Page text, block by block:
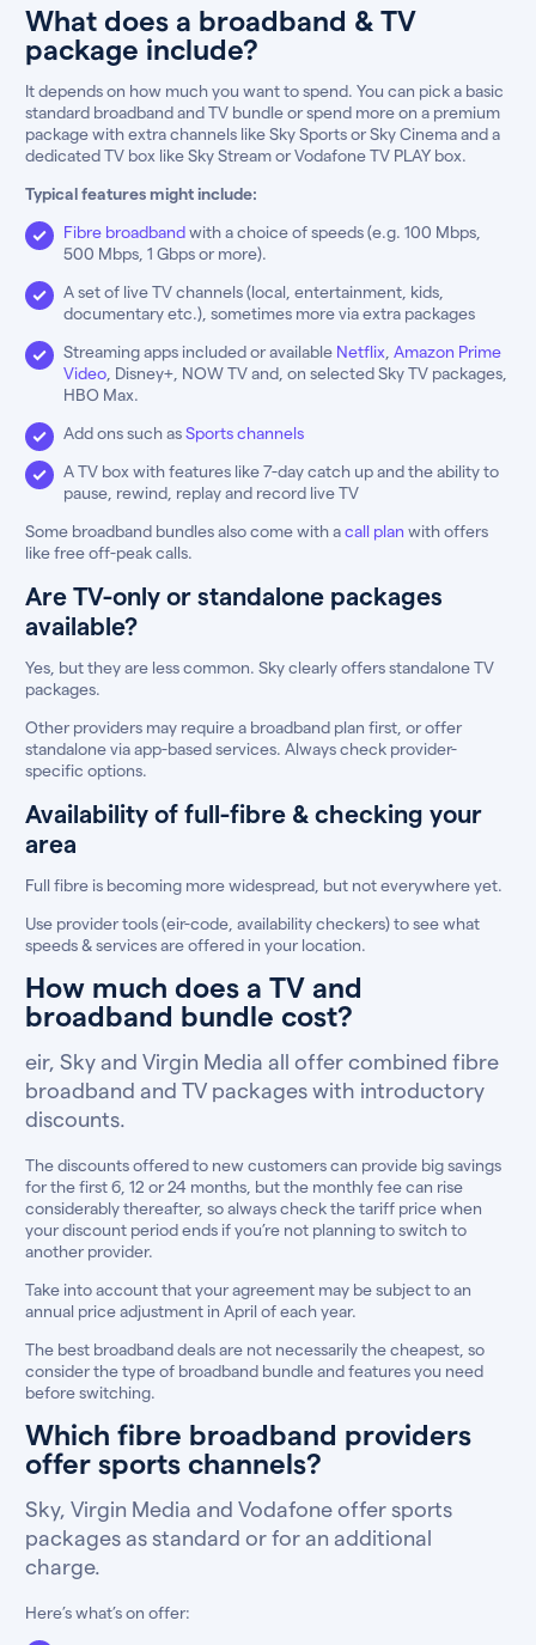
What does a broadband & TV
package include?
It depends on how much you want to spend. You can pick a basic
standard broadband and TV bundle or spend more on a premium
package with extra channels like Sky Sports or Sky Cinema and a
dedicated TV box like Sky Stream or Vodafone TV PLAY box.
Typical features might include:
Fibre broadbandwith a choice of speeds (e.g. 100 Mbps,
500 Mbps, 1 Gbps or more).
A set of live TV channels (local, entertainment, kids,
documentary etc.), sometimes more via extra packages
Streaming apps included or available Netflix Amazon Prime
Video, Disney+, NOW TV and, on selected Sky TV packages,
HBO Max.
Add ons such asSports channels
A TV box with features like 7-day catch up and the ability to
pause, rewind, replay and record live TV
Some broadband bundles also come with acall plan with offers
like free off-peak calls.
Are TV-only or standalone packages
available?
Yes, but they are less common. Sky clearly offers standalone TV
packages.
Other providers may require a broadband plan first, or offer
standalone via app-based services. Always check provider-
specific options.
Availability of full-fibre & checking your
area
Full fibre is becoming more widespread, but not everywhere yet.
Use provider tools (eir-code, availability checkers) to see what
speeds & services are offered in your location.
How much does a TV and
broadband bundle cost?
eir, Sky and Virgin Media all offer combined fibre
broadband and TV packages with introductory
discounts.
The discounts offered to new customers can provide big savings
for the first 6, 12 or 24 months, but the monthly fee can rise
considerably thereafter, so always check the tariff price when
your discount period ends if you’re not planning to switch to
another provider.
Take into account that your agreement may be subject to an
annual price adjustment in April of each year.
The best broadband deals are not necessarily the cheapest, so
consider the type of broadband bundle and features you need
before switching.
Which fibre broadband providers
offer sports channels?
Sky, Virgin Media and Vodafone offer sports
packages as standard or for an additional
charge.
Here’s what’s on offer: